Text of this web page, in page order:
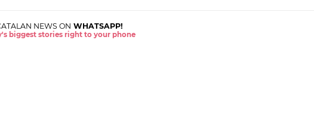
NEWS ON WHATSAPP!
biggest stories right to your phone